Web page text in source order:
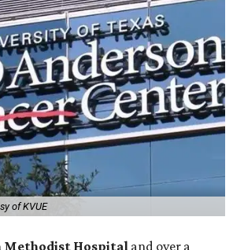
of KVUE
Methodist Hospital and over a